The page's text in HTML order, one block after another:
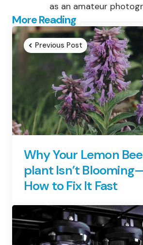
as an amateur
More Reading
Post
navigation
Previous Post
Why Your Lemon
plant Isn’t
How to Fix It Fast